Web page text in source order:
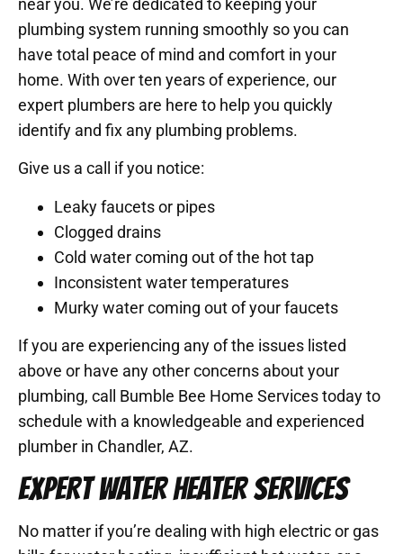
near you. We’re dedicated to keeping your
plumbing system running smoothly so you can
have total peace of mind and comfort in your
home. With over ten years of experience, our
expert plumbers are here to help you quickly
identify and fix any plumbing problems.
Give us a call if you notice:
Leaky faucets or pipes
Clogged drains
Cold water coming out of the hot tap
Inconsistent water temperatures
Murky water coming out of your faucets
If you are experiencing any of the issues listed
above or have any other concerns about your
plumbing, call Bumble Bee Home Services today to
schedule with a knowledgeable and experienced
plumber in Chandler, AZ.
EXPERT WATER HEATER SERVICES
No matter if you’re dealing with high electric or gas